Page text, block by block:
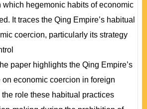
which hegemonic habits of economic
It traces the Qing Empire’s habitual
coercion, particularly its strategy
paper highlights the Qing Empire’s
economic coercion in foreign
role these habitual practices